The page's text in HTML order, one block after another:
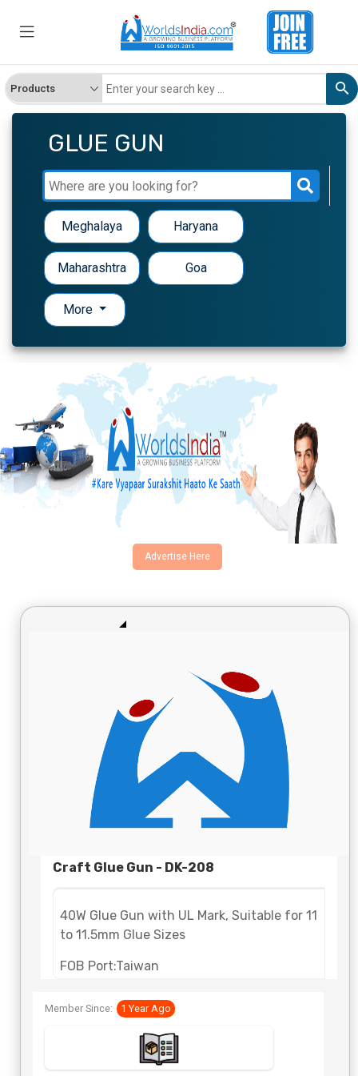
GLUE GUN
Meghalaya Haryana
Maharashtra Goa
More
Advertise Here
Craft Glue Gun - DK-208
40W Glue Gun with UL Mark, Suitable for 11
to 11.5mm Glue Sizes
FOB Port:Taiwan
Lead Time: 35 - 45 days
Member Since: 1 Year Ago